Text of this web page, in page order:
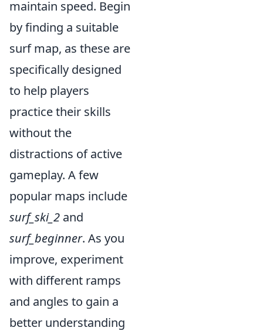
maintain speed. Begin
by finding a suitable
surf map, as these are
specifically designed
to help players
practice their skills
without the
distractions of active
gameplay. A few
popular maps include
surf_ski_2 and
surf_beginner. As you
improve, experiment
with different ramps
and angles to gain a
better understanding